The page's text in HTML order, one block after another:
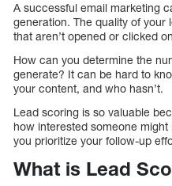
A successful email marketing
generation. The quality of your
that aren’t opened or clicked
How can you determine the
generate? It can be hard to
your content, and who hasn’t.
Lead scoring is so valuable
how interested someone
you prioritize your follow-up
What is Lead